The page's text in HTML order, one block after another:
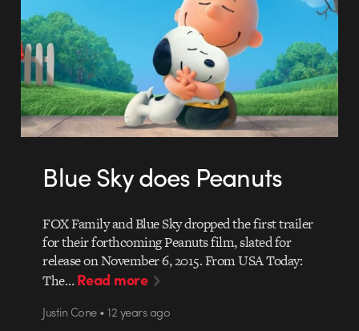
Blue Sky does Peanuts
FOX Family and Blue Sky dropped the first trailer
for their forthcoming Peanuts film, slated for
release on November 6, 2015. From USA Today:
The…Read more
Justin Cone • 12 years ago